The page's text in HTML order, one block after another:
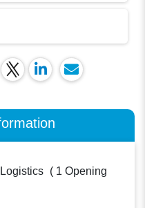
Logistics ( 1 Opening